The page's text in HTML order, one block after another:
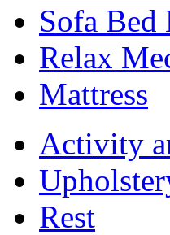
Sofa Bed
Relax
Mattress
Activity
Rest